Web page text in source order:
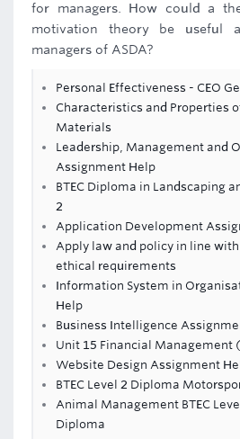
for managers. How could a
motivation theory be useful
managers of ASDA?
Personal Effectiveness - CEO
Characteristics and Properties
Materials
Leadership, Management and
Assignment Help
BTEC Diploma in Landscaping
2
Application Development
Apply law and policy in line
ethical requirements
Information System in
Help
Business Intelligence
Unit 15 Financial Management
Website Design Assignment
BTEC Level 2 Diploma
Animal Management BTEC
Diploma